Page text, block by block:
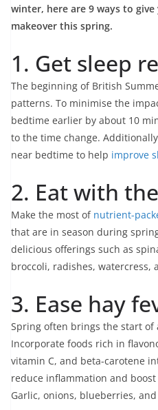
winter, here are 9 ways to
makeover this spring.
1. Get sleep
The beginning of British
patterns. To minimise the
bedtime earlier by about 10
to the time change.
near bedtime to help improve
2. Eat with
Make the most of nutrient-
that are in season during
delicious offerings such as
broccoli, radishes, watercress,
3. Ease hay
Spring often brings the start of
Incorporate foods rich in
vitamin C, and beta-carotene
reduce inflammation and
Garlic, onions, blueberries,